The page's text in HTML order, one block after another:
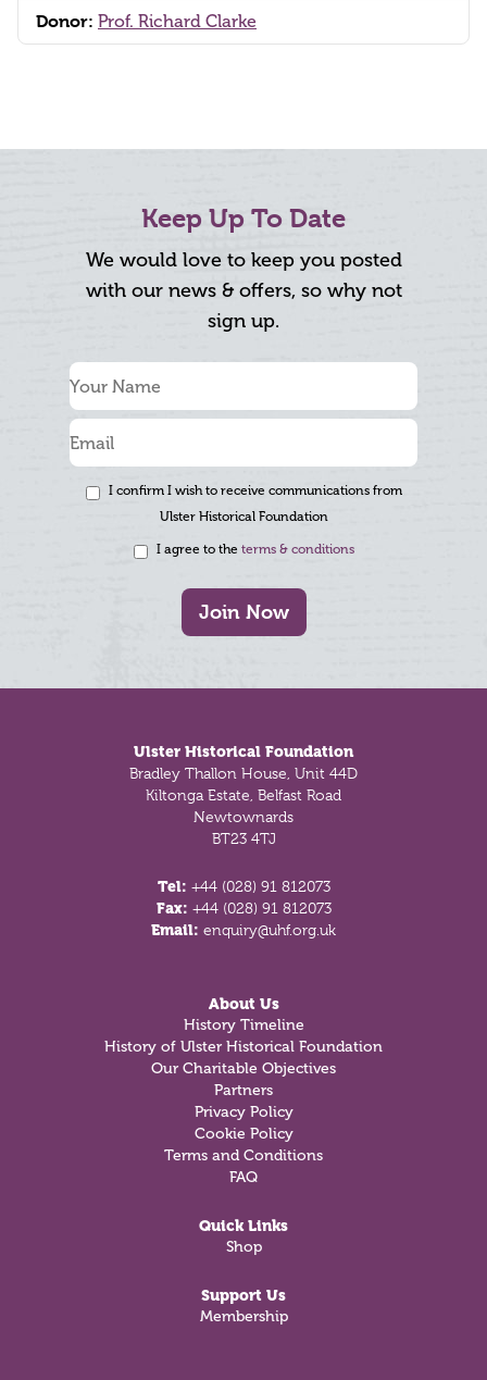
Donor: Prof. Richard Clarke
Keep Up To Date
We would love to keep you posted
with our news & offers, so why not
sign up.
I confirm I wish to receive communications from
Ulster Historical Foundation
I agree to the terms & conditions
Join Now
Ulster Historical Foundation
Bradley Thallon House, Unit 44D
Kiltonga Estate, Belfast Road
Newtownards
BT23 4TJ
Tel: +44 (028) 91 812073
Fax: +44 (028) 91 812073
Email: enquiry@uhf.org.uk
About Us
History Timeline
History of Ulster Historical Foundation
Our Charitable Objectives
Partners
Privacy Policy
Cookie Policy
Terms and Conditions
FAQ
Quick Links
Shop
Support Us
Membership